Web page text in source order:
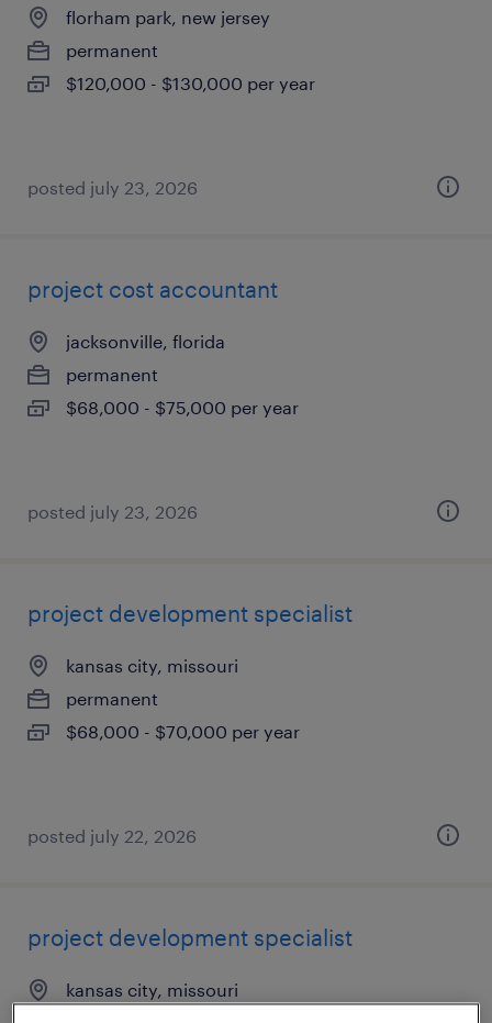
florham park, new jersey
permanent
$120,000 - $130,000 per year
posted july 23, 2026
project cost accountant
jacksonville, florida
permanent
$68,000 - $75,000 per year
posted july 23, 2026
project development specialist
kansas city, missouri
permanent
$68,000 - $70,000 per year
posted july 22, 2026
project development specialist
kansas city, missouri